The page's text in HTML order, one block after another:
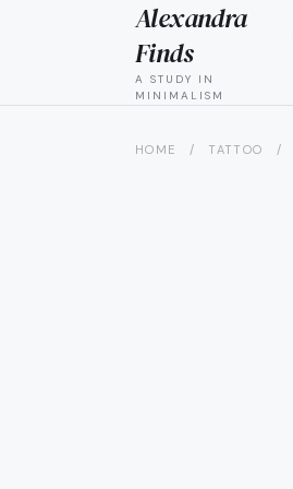
Alexandra
Finds
A STUDY IN
MINIMALISM
HOME / TATTOO /